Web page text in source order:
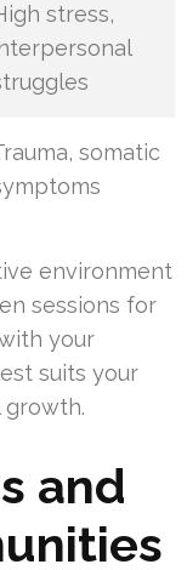
stress,
somatic
environment
sessions for
your
suits your
growth.
and